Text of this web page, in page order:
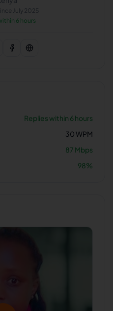
July 2025
6 hours
Replies within 6 hours
30WPM
87 Mbps
98%